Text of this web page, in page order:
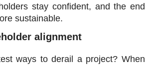
stay confident, and the end
sustainable.
alignment
ways to derail a project? When